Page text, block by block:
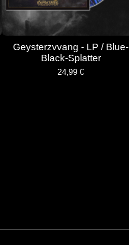
Geysterzvvang - LP / Blue-
Black-Splatter
24,99 €